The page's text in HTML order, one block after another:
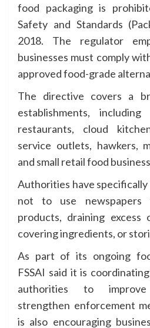
food packaging is
Safety and Standards
2018. The regulator
businesses must comply
approved food-grade
The directive covers a
establishments,
restaurants, cloud
service outlets, hawkers,
and small retail food
Authorities have
not to use newspapers
products, draining
covering ingredients, or
As part of its ongoing
FSSAI said it is
authorities to
strengthen enforcement
is also encouraging